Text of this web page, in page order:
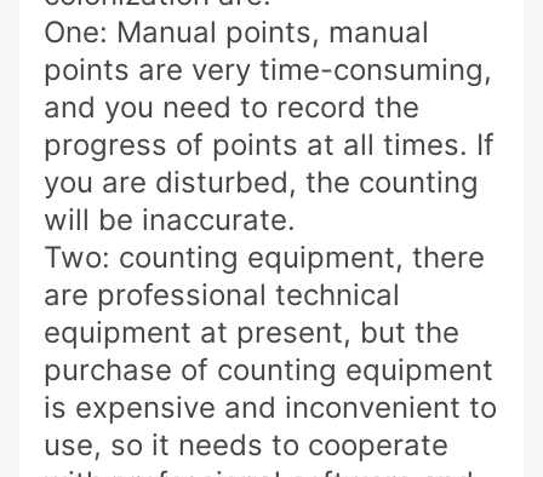
One: Manual points, manual
points are very time-consuming,
and you need to record the
progress of points at all times. If
you are disturbed, the counting
will be inaccurate.
Two: counting equipment, there
are professional technical
equipment at present, but the
purchase of counting equipment
is expensive and inconvenient to
use, so it needs to cooperate